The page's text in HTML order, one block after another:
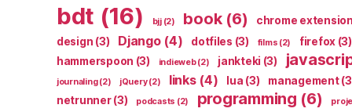
bdt (16) bjj(2) book(6) chrome extension
design (3) Django(4) dotfiles (3) films (2) firefox (3)
hammerspoon (3) indieweb(2) jankteki (3)
journaling(2) jQuery(2) links(4) lua (3) management
netrunner(3) podcasts (2) programming (6)